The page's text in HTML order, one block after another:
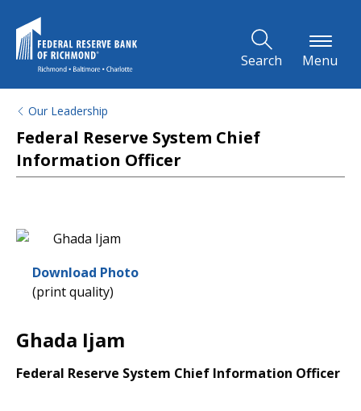
Search Menu
Our Leadership
Federal Reserve System Chief
Information Officer
Download Photo
(print quality)
Ghada Ijam
Federal Reserve System Chief Information Officer